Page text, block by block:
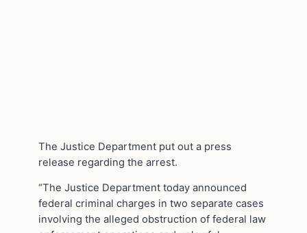
The Justice Department put out a press
release regarding the arrest.
“The Justice Department today announced
federal criminal charges in two separate cases
involving the alleged obstruction of federal law